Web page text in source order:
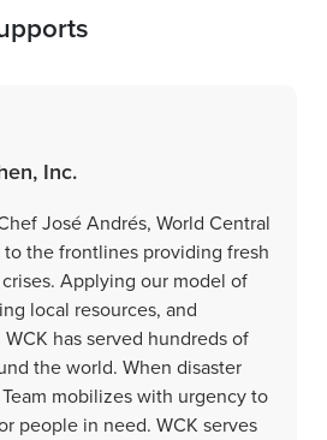
Inc.
José Andrés, World Central
to the frontlines providing fresh
Applying our model of
local resources, and
has served hundreds of
the world. When disaster
Team mobilizes with urgency to
people in need. WCK serves